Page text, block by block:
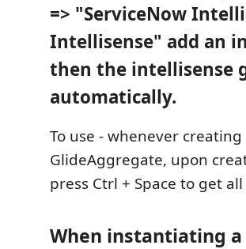
=> "ServiceNow
Intellisense" add an
then the intellisense
automatically.
To use - whenever
GlideAggregate, upon
press Ctrl + Space to get
When instantiating